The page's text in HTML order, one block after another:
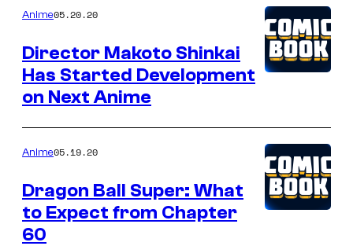
Anime05.20.20
Director Makoto Shinkai
Has Started Development
on Next Anime
Anime05.19.20
Dragon Ball Super: What
to Expect from Chapter
60